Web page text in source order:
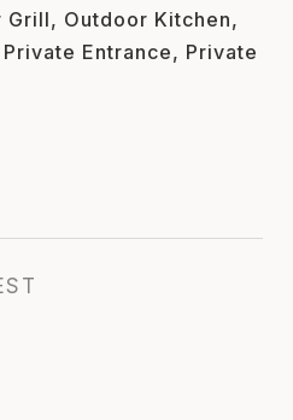
Outdoor Kitchen,
Entrance, Private